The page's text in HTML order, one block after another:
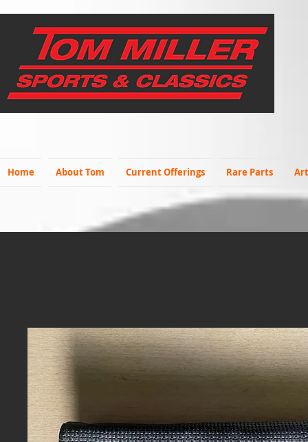
Home About Tom Current Offerings Rare Parts